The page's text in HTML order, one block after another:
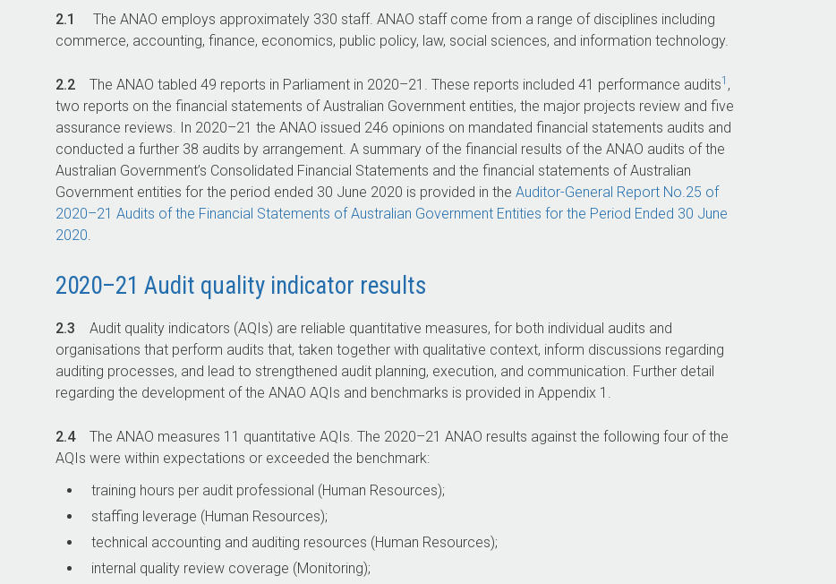
2.1
The ANAO employs approximately 330 staff. ANAO staff come from a range of disciplines including
commerce, accounting, finance, economics, public policy, law, social sciences, and information technology.
2.2 The ANAO tabled 49 reports in Parliament in 2020–21 . These reports included 41 performance audits1 ,
two reports on the financial statements of Australian Government entities, the major projects review and five
assurance reviews. In 2020–21 the ANAO issued 246 opinions on mandated financial statements audits and
conducted a further 38 audits by arrangement. A summary of the financial results of the ANAO audits of the
Australian Government’s Consolidated Financial Statements and the financial statements of Australian
Government entities for the period ended 30 June 2020 is provided in the Auditor-General Report No.25 of
2020–21 Audits of the Financial Statements of Australian Government Entities for the Period Ended 30 June
2020.
2020–21 Audit quality indicator results
2.3 Audit quality indicators (AQIs) are reliable quantitative measures, for both individual audits and
organisations that perform audits that, taken together with qualitative context, inform discussions regarding
auditing processes, and lead to strengthened audit planning, execution, and communication. Further detail
regarding the development of the ANAO AQIs and benchmarks is provided in Appendix 1.
2.4 The ANAO measures 11 quantitative AQIs. The 2020–21 ANAO results against the following four of the
AQIs were within expectations or exceeded the benchmark:
training hours per audit professional (Human Resources);
staffing leverage (Human Resources);
technical accounting and auditing resources (Human Resources);
internal quality review coverage (Monitoring);